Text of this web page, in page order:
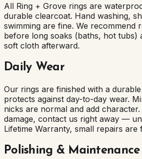
All Ring + Grove rings are
durable clearcoat. Hand washing,
swimming are fine. We recommend
before long soaks (baths, hot tubs)
soft cloth afterward.
Daily Wear
Our rings are finished with a
protects against day-to-day wear.
nicks are normal and add
damage, contact us right away —
Lifetime Warranty, small repairs are
Polishing & Maintenance